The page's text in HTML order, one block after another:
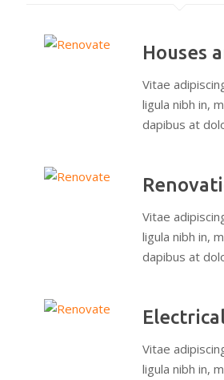
Houses
Vitae
ligula nibh in,
dapibus at
Vitae
ligula nibh in,
dapibus at
Vitae
ligula nibh in,